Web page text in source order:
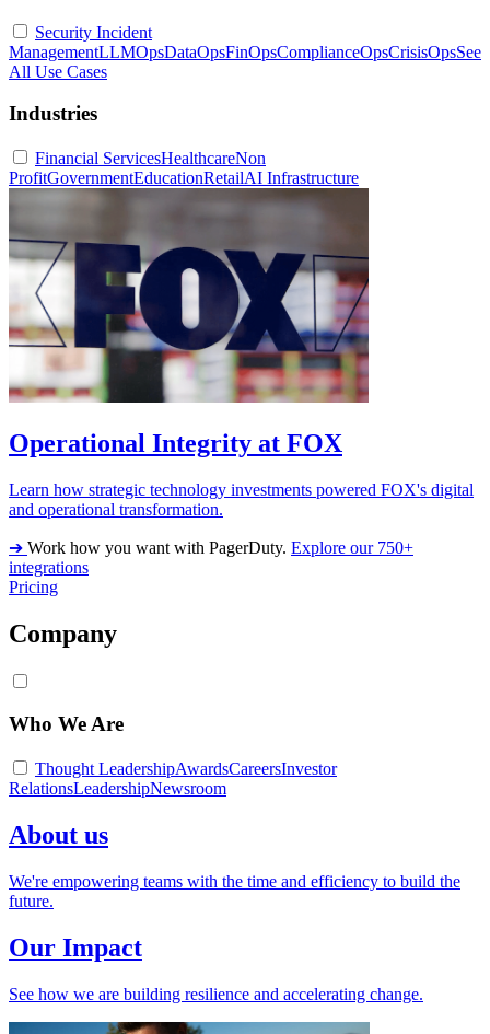
Security Incident
ManagementLLMOpsDataOpsFinOpsComplianceOpsCrisisOpsSee
All Use Cases
Industries
Financial ServicesHealthcareNon
ProfitGovernmentEducationRetailAI Infrastructure
Operational Integrity at FOX
Learn how strategic technology investments powered FOX's digital
and operational transformation.
➔ Work how you want with PagerDuty. Explore our 750+
integrations
Pricing
Company
Who We Are
Thought LeadershipAwardsCareersInvestor
RelationsLeadershipNewsroom
About us
We're empowering teams with the time and efficiency to build the
future.
Our Impact
See how we are building resilience and accelerating change.